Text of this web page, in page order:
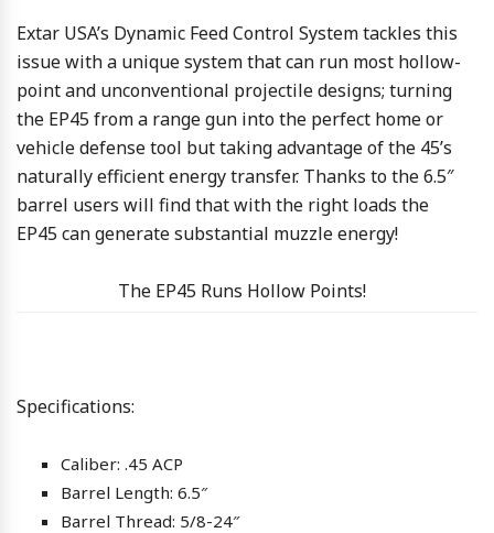
Extar USA’s Dynamic Feed Control System tackles this
issue with a unique system that can run most hollow-
point and unconventional projectile designs; turning
the EP45 from a range gun into the perfect home or
vehicle defense tool but taking advantage of the 45’s
naturally efficient energy transfer. Thanks to the 6.5″
barrel users will find that with the right loads the
EP45 can generate substantial muzzle energy!
The EP45 Runs Hollow Points!
Specifications:
Caliber: .45 ACP
Barrel Length: 6.5″
Barrel Thread: 5/8-24″